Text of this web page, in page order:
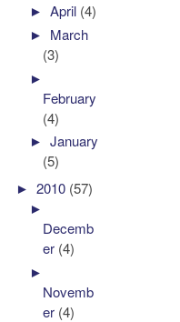
►April (4)
► March
(3)
►
February
(4)
►January
(5)
►2010 (57)
►
Decemb
er (4)
►
Novemb
er (4)